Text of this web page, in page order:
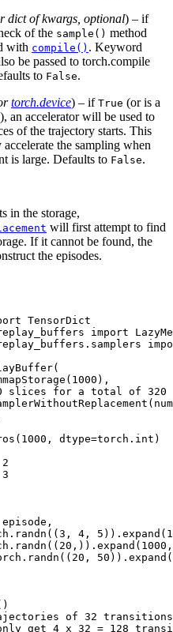
dictofkwargs, optional) – if
of the sample() method
with compile() . Keyword
be passed to torch.compile
to False.
torch.device) – if True (or is a
an accelerator will be used to
of the trajectory starts. This
the sampling when
is large. Defaults to False.
in the storage,
will first attempt to find
If it cannot be found, the
the episodes.
TensorDict
import
(
( 1000 ),
slices for a total of 320
(
( 1000 , dtype=torch . int )
2
3
episode ,
. randn (( 3 , 4 , 5 )) . expand (
. randn (( 20 ,)) . expand ( 1000 ,
. randn (( 20 , 50 )) . expand (
of 32
only get 4 x 32 = 128